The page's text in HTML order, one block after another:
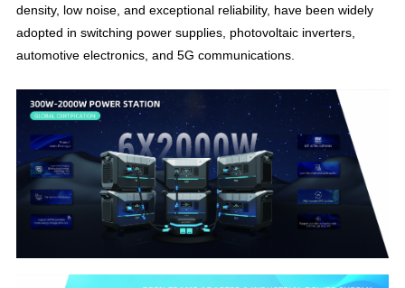
density, low noise, and exceptional reliability, have been widely
adopted in switching power supplies, photovoltaic inverters,
automotive electronics, and 5G communications.